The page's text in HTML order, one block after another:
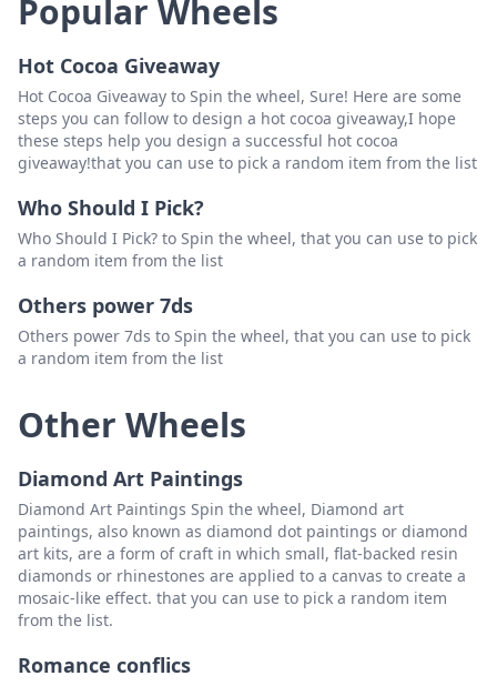
Popular Wheels
Hot Cocoa Giveaway
Hot Cocoa Giveaway to Spin the wheel, Sure! Here are some
steps you can follow to design a hot cocoa giveaway,I hope
these steps help you design a successful hot cocoa
giveaway!that you can use to pick a random item from the list
Who Should I Pick?
Who Should I Pick? to Spin the wheel, that you can use to pick
a random item from the list
Others power 7ds
Others power 7ds to Spin the wheel, that you can use to pick
a random item from the list
Other Wheels
Diamond Art Paintings
Diamond Art Paintings Spin the wheel, Diamond art
paintings, also known as diamond dot paintings or diamond
art kits, are a form of craft in which small, flat-backed resin
diamonds or rhinestones are applied to a canvas to create a
mosaic-like effect. that you can use to pick a random item
from the list.
Romance conflics